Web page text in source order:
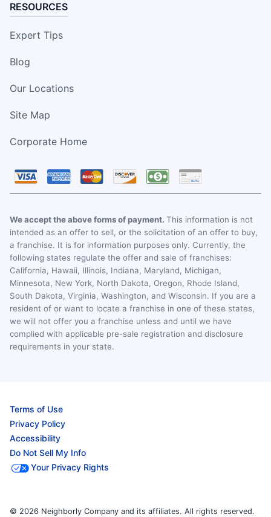
RESOURCES
Expert Tips
Blog
Our Locations
Site Map
Corporate Home
We accept the above forms of payment. This information is not
intended as an offer to sell, or the solicitation of an offer to buy,
a franchise. It is for information purposes only. Currently, the
following states regulate the offer and sale of franchises:
California, Hawaii, Illinois, Indiana, Maryland, Michigan,
Minnesota, New York, North Dakota, Oregon, Rhode Island,
South Dakota, Virginia, Washington, and Wisconsin. If you are a
resident of or want to locate a franchise in one of these states,
we will not offer you a franchise unless and until we have
complied with applicable pre-sale registration and disclosure
requirements in your state.
Terms of Use
Privacy Policy
Accessibility
Do Not Sell My Info
Your Privacy Rights
© 2026 Neighborly Company and its affiliates. All rights reserved.